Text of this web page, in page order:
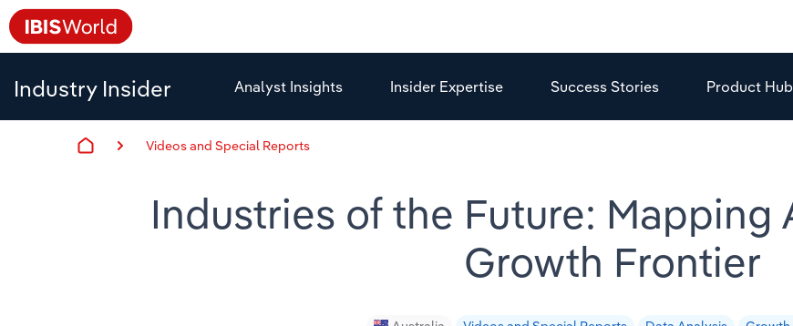
Industry Insider Analyst Insights Insider Expertise Success Stories Product Hub
Videos and Special Reports
Industries of the Future: Mapping
Growth Frontier